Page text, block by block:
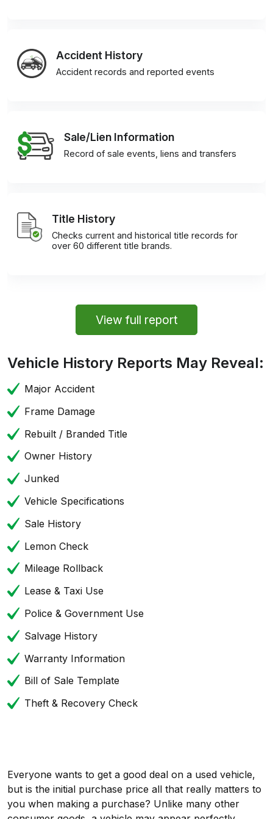
Accident History
Accident records and reported events
Sale/Lien Information
Record of sale events, liens and transfers
Title History
Checks current and historical title records for
over 60 different title brands.
View full report
Vehicle History Reports May Reveal:
Major Accident
Frame Damage
Rebuilt / Branded Title
Owner History
Junked
Vehicle Specifications
Sale History
Lemon Check
Mileage Rollback
Lease & Taxi Use
Police & Government Use
Salvage History
Warranty Information
Bill of Sale Template
Theft & Recovery Check
Everyone wants to get a good deal on a used vehicle,
but is the initial purchase price all that really matters to
you when making a purchase? Unlike many other